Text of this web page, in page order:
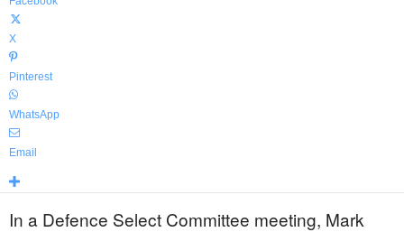
X
Pinterest
WhatsApp
Email
In a Defence Select Committee meeting, Mark